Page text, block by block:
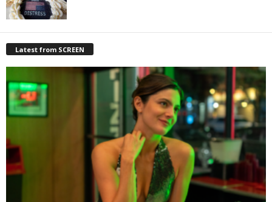
Latest from SCREEN